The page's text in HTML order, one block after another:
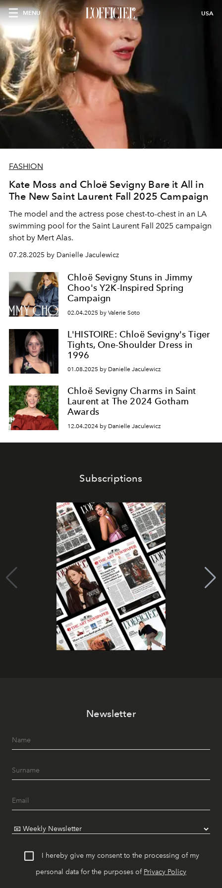
MENU USA
FASHION
Kate Moss and Chloë Sevigny Bare it All in
The New Saint Laurent Fall 2025 Campaign
The model and the actress pose chest-to-chest in an LA
swimming pool for the Saint Laurent Fall 2025 campaign
shot by Mert Alas.
07.28.2025 by Danielle Jaculewicz
Chloë Sevigny Stuns in Jimmy
Choo's Y2K-Inspired Spring
Campaign
02.04.2025 by Valerie Soto
L'HISTOIRE: Chloë Sevigny's Tiger
Tights, One-Shoulder Dress in
1996
01.08.2025 by Danielle Jaculewicz
Chloë Sevigny Charms in Saint
Laurent at The 2024 Gotham
Awards
12.04.2024 by Danielle Jaculewicz
Subscriptions
Newsletter
I hereby give my consent to the processing of my
personal data for the purposes of Privacy Policy